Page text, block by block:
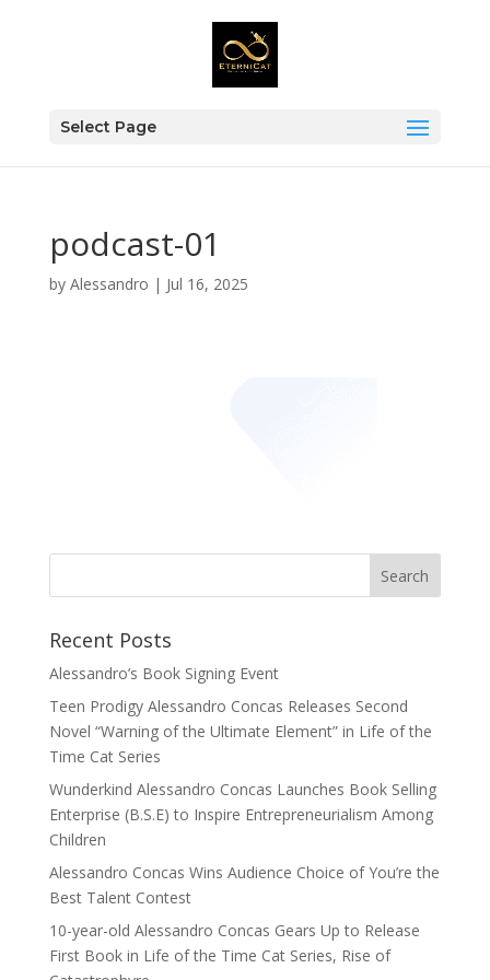
Select Page
podcast-01
by Alessandro | Jul 16, 2025
Recent Posts
Alessandro’s Book Signing Event
Teen Prodigy Alessandro Concas Releases Second
Novel “Warning of the Ultimate Element” in Life of the
Time Cat Series
Wunderkind Alessandro Concas Launches Book Selling
Enterprise (B.S.E) to Inspire Entrepreneurialism Among
Children
Alessandro Concas Wins Audience Choice of You’re the
Best Talent Contest
10-year-old Alessandro Concas Gears Up to Release
First Book in Life of the Time Cat Series, Rise of